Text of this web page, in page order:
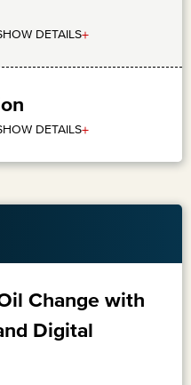
DETAILS+
DETAILS+
Change with
Digital